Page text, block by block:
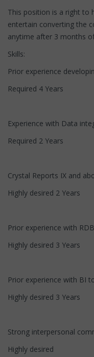
This position is a right to
entertain converting the
anytime after 3 months
Skills:
Prior experience
Required 4 Years
Experience with Data
Required 2 Years
Crystal Reports IX and
Highly desired 2 Years
Prior experience with
Highly desired 3 Years
Prior experience with BI
Highly desired 3 Years
Strong interpersonal
Highly desired